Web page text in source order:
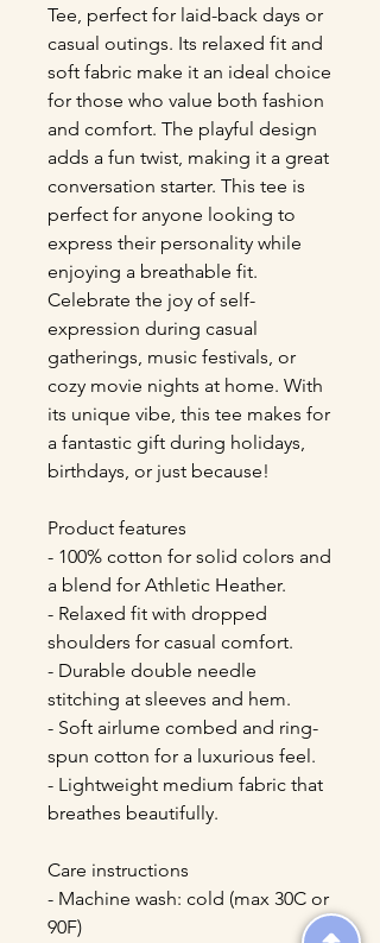
Tee, perfect for laid-back days or
casual outings. Its relaxed fit and
soft fabric make it an ideal choice
for those who value both fashion
and comfort. The playful design
adds a fun twist, making it a great
conversation starter. This tee is
perfect for anyone looking to
express their personality while
enjoying a breathable fit.
Celebrate the joy of self-
expression during casual
gatherings, music festivals, or
cozy movie nights at home. With
its unique vibe, this tee makes for
a fantastic gift during holidays,
birthdays, or just because!
Product features
- 100% cotton for solid colors and
a blend for Athletic Heather.
- Relaxed fit with dropped
shoulders for casual comfort.
- Durable double needle
stitching at sleeves and hem.
- Soft airlume combed and ring-
spun cotton for a luxurious feel.
- Lightweight medium fabric that
breathes beautifully.
Care instructions
- Machine wash: cold (max 30C or
90F)